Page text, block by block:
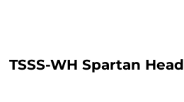
TSSS-WH Spartan Head